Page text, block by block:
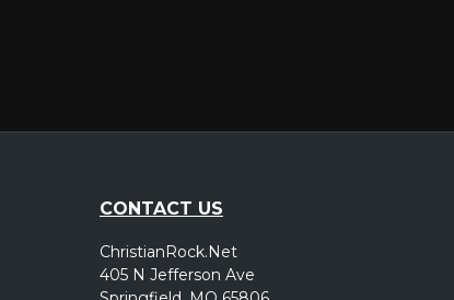
CONTACT US
ChristianRock.Net
405 N Jefferson Ave